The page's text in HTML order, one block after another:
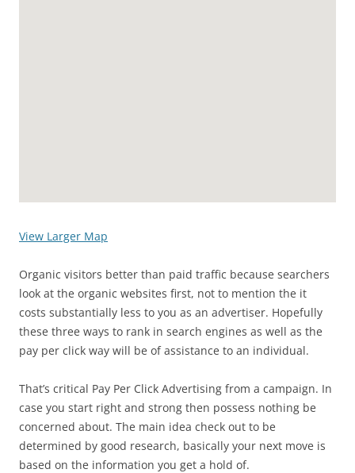
View Larger Map
Organic visitors better than paid traffic because searchers
look at the organic websites first, not to mention the it
costs substantially less to you as an advertiser. Hopefully
these three ways to rank in search engines as well as the
pay per click way will be of assistance to an individual.
That’s critical Pay Per Click Advertising from a campaign. In
case you start right and strong then possess nothing be
concerned about. The main idea check out to be
determined by good research, basically your next move is
based on the information you get a hold of.